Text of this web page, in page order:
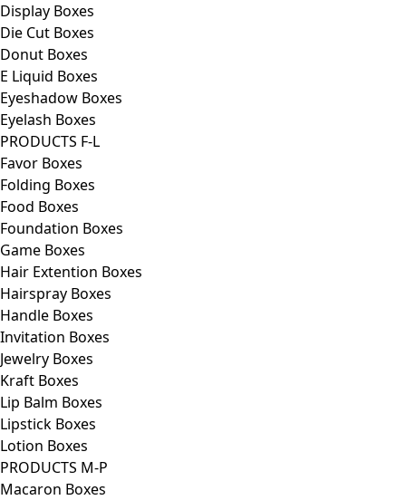
Display Boxes
Die Cut Boxes
Donut Boxes
E Liquid Boxes
Eyeshadow Boxes
Eyelash Boxes
PRODUCTS F-L
Favor Boxes
Folding Boxes
Food Boxes
Foundation Boxes
Game Boxes
Hair Extention Boxes
Hairspray Boxes
Handle Boxes
Invitation Boxes
Jewelry Boxes
Kraft Boxes
Lip Balm Boxes
Lipstick Boxes
Lotion Boxes
PRODUCTS M-P
Macaron Boxes